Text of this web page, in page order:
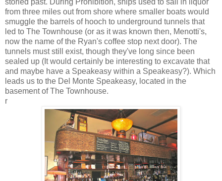
storied past. During Prohibition, ships used to sail in liquor
from three miles out from shore where smaller boats would
smuggle the barrels of hooch to underground tunnels that
led to The Townhouse (or as it was known then, Menotti's,
now the name of the Ryan's coffee stop next door). The
tunnels must still exist, though they've long since been
sealed up (It would certainly be interesting to excavate that
and maybe have a Speakeasy within a Speakeasy?). Which
leads us to the Del Monte Speakeasy, located in the
basement of The Townhouse.
r